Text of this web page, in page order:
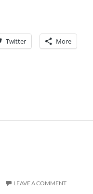
Twitter More
LEAVE A COMMENT